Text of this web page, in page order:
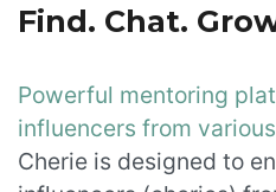
Find. Chat.
Powerful mentoring
influencers from
Cherie is designed to